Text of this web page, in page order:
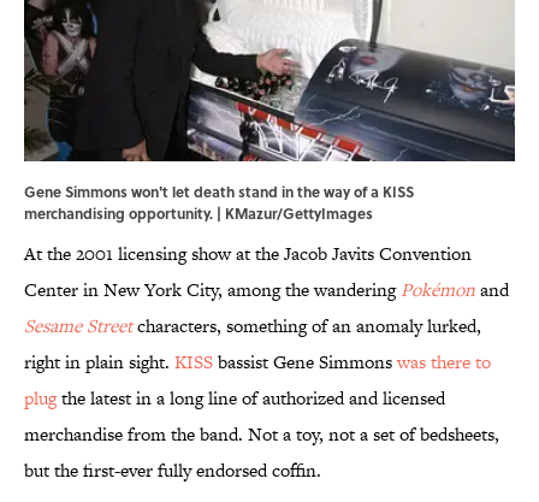
Gene Simmons won't let death stand in the way of a KISS
merchandising opportunity. | KMazur/GettyImages
At the 2001 licensing show at the Jacob Javits Convention
Center in New York City, among the wanderingPokémonand
Sesame Streetcharacters, something of an anomaly lurked,
right in plain sight. KISSbassist Gene Simmonswas there to
plugthe latest in a long line of authorized and licensed
merchandise from the band. Not a toy, not a set of bedsheets,
but the first-ever fully endorsed coffin.